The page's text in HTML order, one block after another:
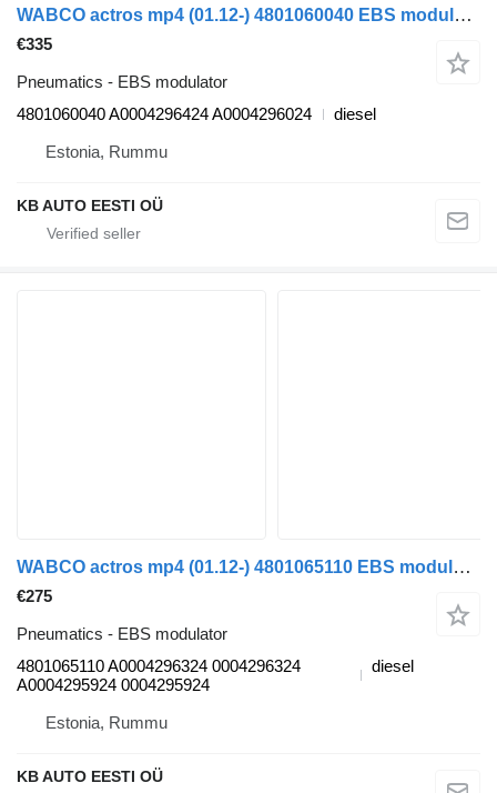
WABCO actros mp4 (01.12-) 4801060040 EBS modulator for Mercedes-Benz Actros MP4 Antos Arocs (2012-) truck
€335
Pneumatics - EBS modulator
4801060040 A0004296424 A0004296024
diesel
Estonia, Rummu
KB AUTO EESTI OÜ
WABCO actros mp4 (01.12-) 4801065110 EBS modulator for Mercedes-Benz Actros MP4 Antos Arocs (2012-) truck
€275
Pneumatics - EBS modulator
4801065110 A0004296324 0004296324
A0004295924 0004295924
diesel
Estonia, Rummu
KB AUTO EESTI OÜ